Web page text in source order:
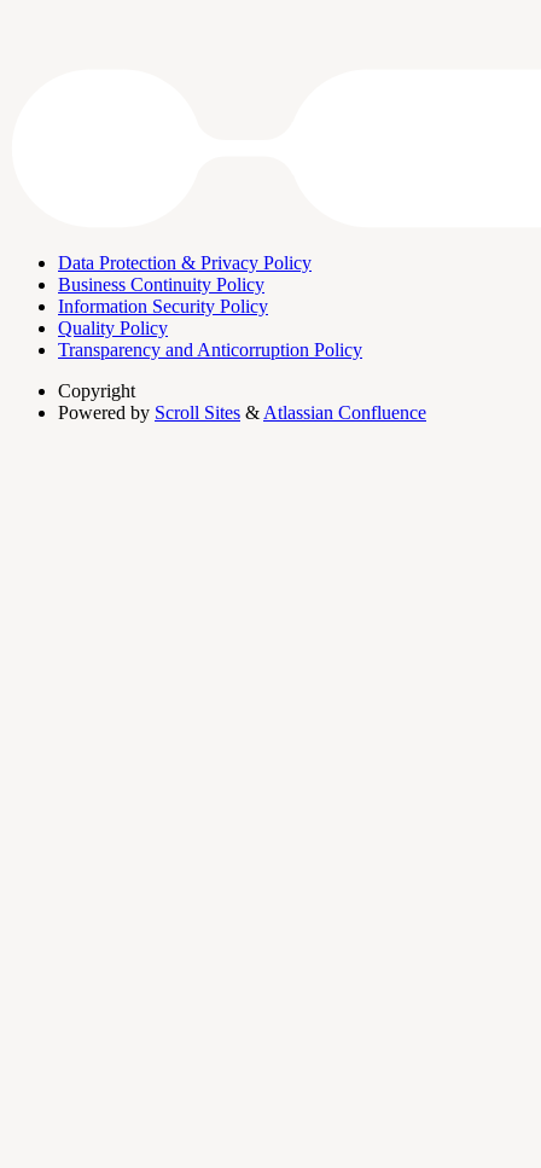
Data Protection & Privacy Policy
Business Continuity Policy
Information Security Policy
Quality Policy
Transparency and Anticorruption Policy
Copyright
Powered by Scroll Sites & Atlassian Confluence